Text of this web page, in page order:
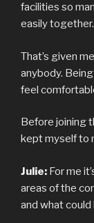
facilities so
easily together.
That’s given
anybody.
feel
Before joining
kept myself to
Julie: For me
areas of the
and what